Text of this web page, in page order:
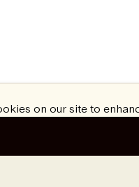
on our site to